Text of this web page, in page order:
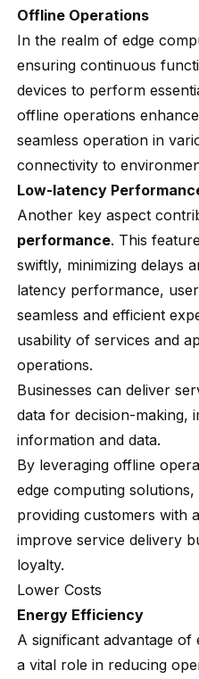
Offline Operations
In the realm of edge
ensuring continuous
devices to perform
offline operations
seamless operation in
connectivity to
Low-latency
Another key aspect
performance. This
swiftly, minimizing delays
latency performance,
seamless and efficient
usability of services and
operations.
Businesses can deliver
data for decision-making,
information and data.
By leveraging offline
edge computing
providing customers with
improve service delivery
loyalty.
Lower Costs
Energy Efficiency
A significant advantage of
a vital role in reducing